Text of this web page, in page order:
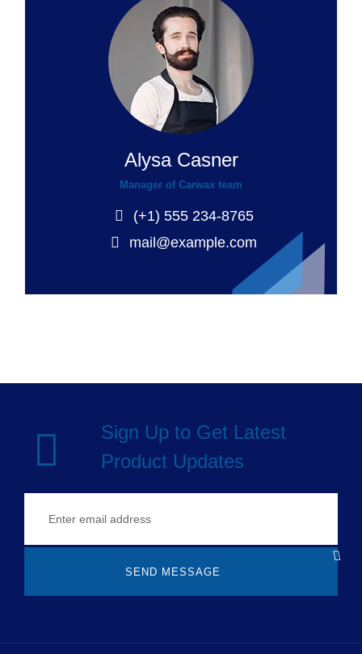
Alysa Casner
Manager of Carwax team
(+1) 555 234-8765
mail@example.com
Sign Up to Get Latest
Product Updates
SEND MESSAGE